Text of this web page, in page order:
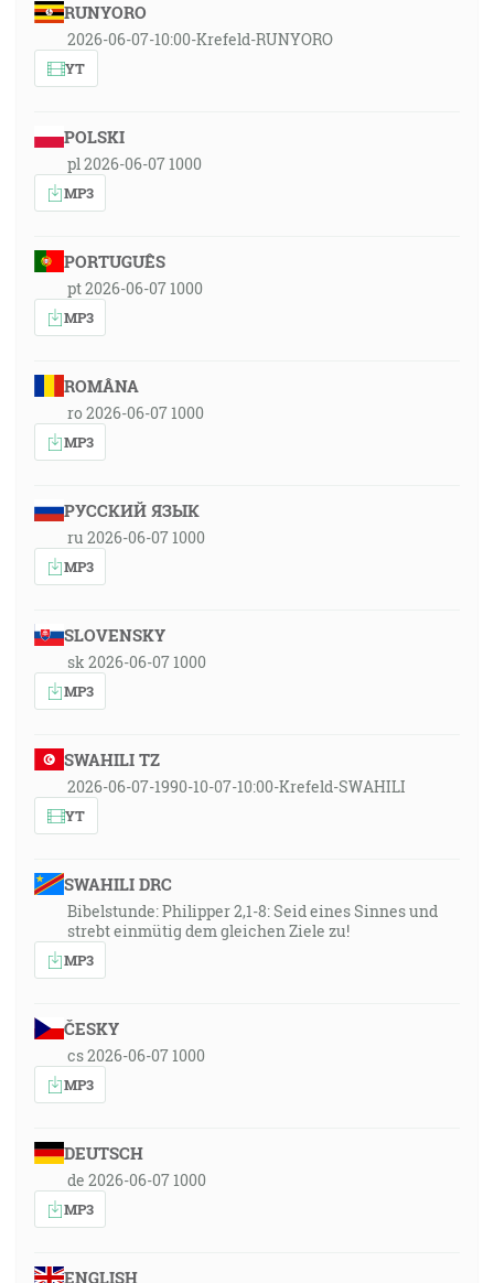
RUNYORO
2026-06-07-10:00-Krefeld-RUNYORO
YT
POLSKI
pl 2026-06-07 1000
MP3
PORTUGUÊS
pt 2026-06-07 1000
MP3
ROMÂNA
ro 2026-06-07 1000
MP3
РУССКИЙ ЯЗЫК
ru 2026-06-07 1000
MP3
SLOVENSKY
sk 2026-06-07 1000
MP3
SWAHILI TZ
2026-06-07-1990-10-07-10:00-Krefeld-SWAHILI
YT
SWAHILI DRC
Bibelstunde: Philipper 2,1-8: Seid eines Sinnes und
strebt einmütig dem gleichen Ziele zu!
MP3
ČESKY
cs 2026-06-07 1000
MP3
DEUTSCH
de 2026-06-07 1000
MP3
ENGLISH